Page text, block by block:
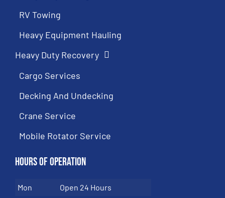
RV Towing
Heavy Equipment Hauling
Heavy Duty Recovery
Cargo Services
Decking And Undecking
Crane Service
Mobile Rotator Service
Hours of Operation
Mon
Open 24 Hours